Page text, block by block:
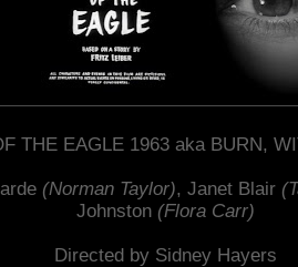
THE EAGLE 1963 aka BURN,
(Norman Taylor), Janet Blair
Johnston (Flora Carr)
Directed by Sidney Hayers